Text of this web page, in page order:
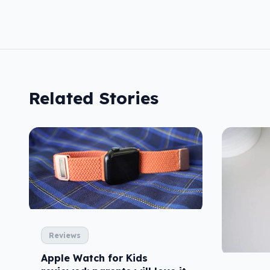
Related Stories
Reviews
Apple Watch for Kids